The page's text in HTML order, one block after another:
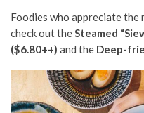
Foodies who appreciate the
check out theSteamed
($6.80++) and the Deep-